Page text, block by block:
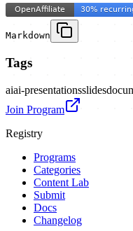
Markdown
Tags
aiai-presentationsslides
Join Program
Registry
Programs
Categories
Content Lab
Submit
Docs
Changelog